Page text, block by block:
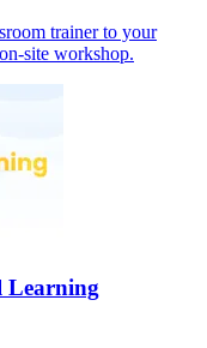
trainer to your
site workshop.
Learning